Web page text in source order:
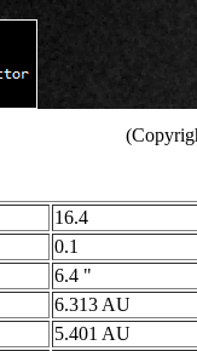
16.4
0.1
6.4 "
6.313 AU
5.401 AU